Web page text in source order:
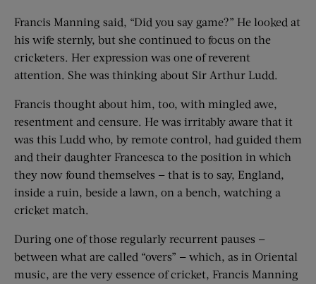
Francis Manning said, “Did you say game?” He looked at
his wife sternly, but she continued to focus on the
cricketers. Her expression was one of reverent
attention. She was thinking about Sir Arthur Ludd.
Francis thought about him, too, with mingled awe,
resentment and censure. He was irritably aware that it
was this Ludd who, by remote control, had guided them
and their daughter Francesca to the position in which
they now found themselves — that is to say, England,
inside a ruin, beside a lawn, on a bench, watching a
cricket match.
During one of those regularly recurrent pauses —
between what are called “overs” — which, as in Oriental
music, are the very essence of cricket, Francis Manning